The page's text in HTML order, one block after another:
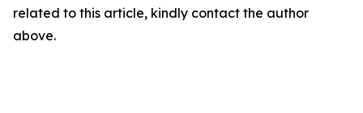
related to this article, kindly contact the author
above.